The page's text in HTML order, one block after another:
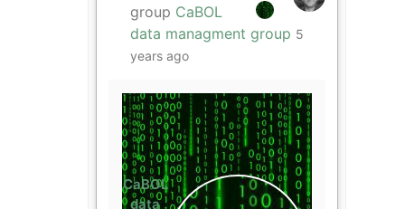
group CaBOL
data managment group 5
years ago
CaBOL
data